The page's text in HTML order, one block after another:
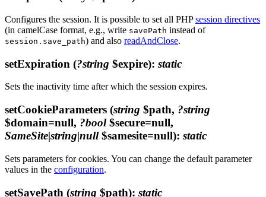
Configures the session. It is possible to set all PHPsession directives
(in camelCase format, e.g., write savePath instead of
session.save_path) and also readAndClose.
setExpiration (?string $expire): static
Sets the inactivity time after which the session expires.
setCookieParameters (string $path, ?string
$domain=null, ?bool$secure=null,
SameSite|string|null$samesite=null): static
Sets parameters for cookies. You can change the default parameter
values in the configuration.
setSavePath (string $path): static